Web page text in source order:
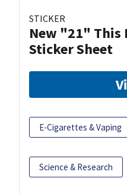
STICKER
New "21" This
Sticker Sheet
E-Cigarettes & Vaping
Science & Research